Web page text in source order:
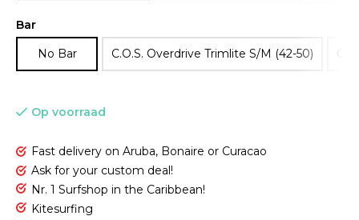
Bar
No Bar
C.O.S. Overdrive Trimlite S/M (42-50)
Op voorraad
Fast delivery on Aruba, Bonaire or Curacao
Ask for your custom deal!
Nr. 1 Surfshop in the Caribbean!
Kitesurfing